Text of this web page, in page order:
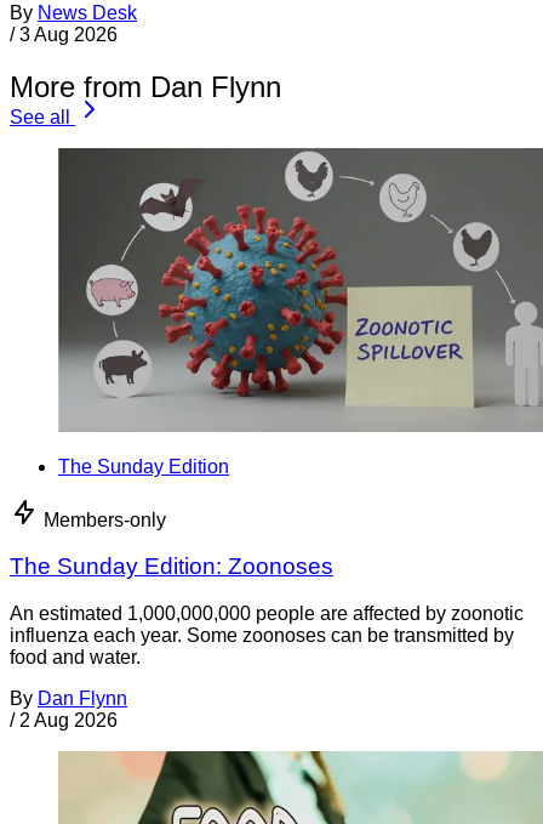
By News Desk
/ 3 Aug 2026
More from Dan Flynn
See all
The Sunday Edition
Members-only
The Sunday Edition: Zoonoses
An estimated 1,000,000,000 people are affected by zoonotic
influenza each year. Some zoonoses can be transmitted by
food and water.
By Dan Flynn
/ 2 Aug 2026